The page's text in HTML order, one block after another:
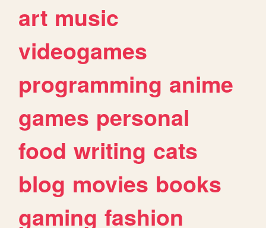
art music
videogames
programming anime
games personal
food writing cats
blog movies books
gaming fashion